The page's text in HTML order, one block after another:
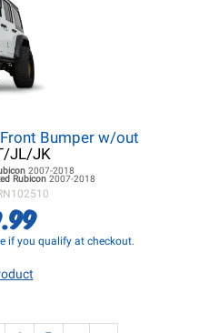
Bumper w/out
JL/JK
2007-2018
Rubicon 2007-2018
if you qualify at checkout.